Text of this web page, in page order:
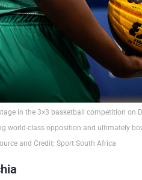
in the 3×3 basketball competition on
world-class opposition and ultimately
and Credit: Sport South Africa